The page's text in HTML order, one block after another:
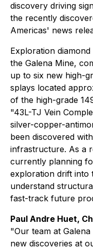
discovery driving
the recently
Americas' news
Exploration
the Galena Mine,
up to six new high-
splays located
of the high-grade
"43L-TJ Vein
silver-copper-
been discovered
infrastructure. As a
currently planning
exploration drift into
understand
fast-track future
Paul Andre Huet,
"Our team at
new discoveries at